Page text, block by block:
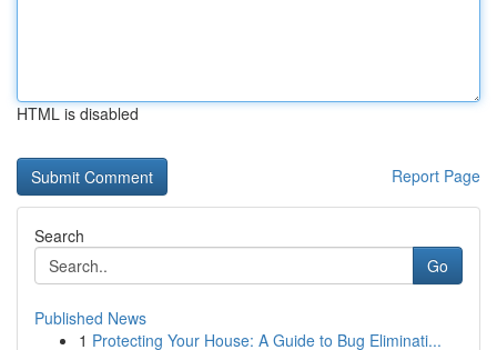
HTML is disabled
Report Page
Search
Go
Published News
1 Protecting Your House: A Guide to Bug Eliminati...